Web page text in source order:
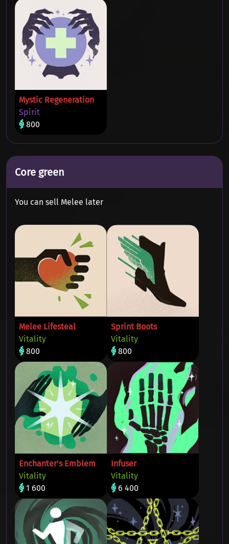
Mystic Regeneration
Spirit
800
Core green
You can sell Melee later
Melee Lifesteal
Vitality
800
Sprint Boots
Vitality
800
Enchanter's Emblem
Vitality
1 600
Infuser
Vitality
6 400